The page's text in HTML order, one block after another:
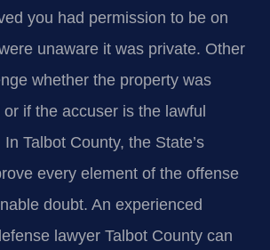
you had permission to be on
unaware it was private. Other
whether the property was
if the accuser is the lawful
Talbot County, the State’s
every element of the offense
doubt. An experienced
lawyer Talbot County can